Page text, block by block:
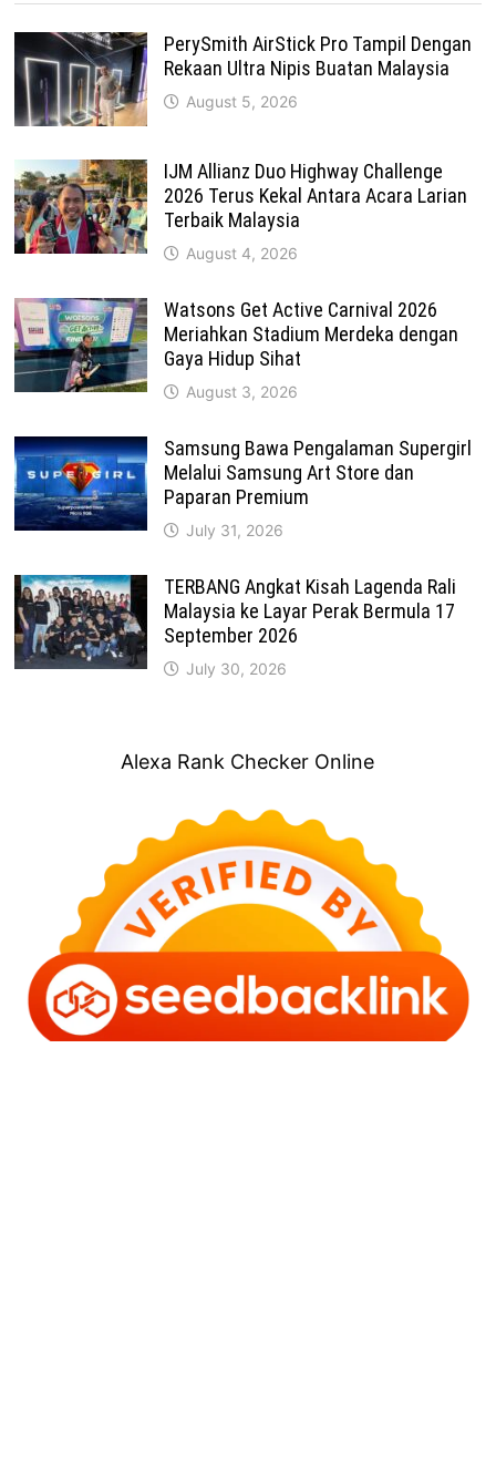
PerySmith AirStick Pro Tampil Dengan
Rekaan Ultra Nipis Buatan Malaysia
August 5, 2026
IJM Allianz Duo Highway Challenge
2026 Terus Kekal Antara Acara Larian
Terbaik Malaysia
August 4, 2026
Watsons Get Active Carnival 2026
Meriahkan Stadium Merdeka dengan
Gaya Hidup Sihat
August 3, 2026
Samsung Bawa Pengalaman Supergirl
Melalui Samsung Art Store dan
Paparan Premium
July 31, 2026
TERBANG Angkat Kisah Lagenda Rali
Malaysia ke Layar Perak Bermula 17
September 2026
July 30, 2026
Alexa Rank Checker Online